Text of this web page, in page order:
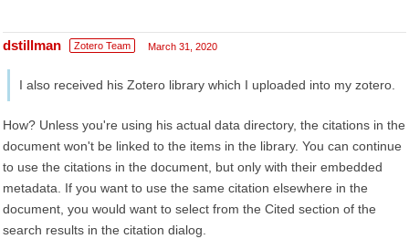
dstillman Zotero Team March 31, 2020
I also received his Zotero library which I uploaded into my zotero.
How? Unless you're using his actual data directory, the citations in the
document won't be linked to the items in the library. You can continue
to use the citations in the document, but only with their embedded
metadata. If you want to use the same citation elsewhere in the
document, you would want to select from the Cited section of the
search results in the citation dialog.